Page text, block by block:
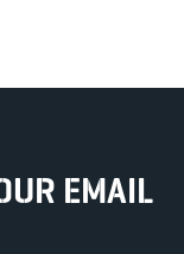
EMAIL